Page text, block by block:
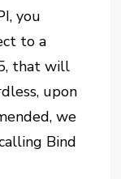
you
to a
that will
upon
we
Bind